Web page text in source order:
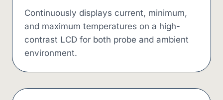
Continuously displays current, minimum,
and maximum temperatures on a high-
contrast LCD for both probe and ambient
environment.